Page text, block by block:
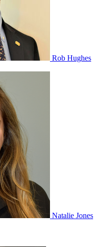
Rob Hughes
Natalie Jones